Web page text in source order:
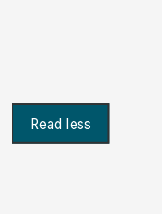
Read less